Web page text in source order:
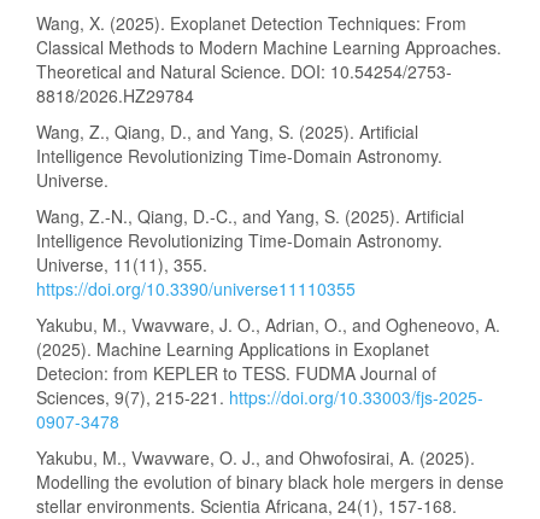
Wang, X. (2025). Exoplanet Detection Techniques: From
Classical Methods to Modern Machine Learning Approaches.
Theoretical and Natural Science. DOI: 10.54254/2753-
8818/2026.HZ29784
Wang, Z., Qiang, D., and Yang, S. (2025). Artificial
Intelligence Revolutionizing Time-Domain Astronomy.
Universe.
Wang, Z.-N., Qiang, D.-C., and Yang, S. (2025). Artificial
Intelligence Revolutionizing Time-Domain Astronomy.
Universe, 11(11), 355.
https://doi.org/10.3390/universe11110355
Yakubu, M., Vwavware, J. O., Adrian, O., and Ogheneovo, A.
(2025). Machine Learning Applications in Exoplanet
Detecion: from KEPLER to TESS. FUDMA Journal of
Sciences, 9(7), 215-221. https://doi.org/10.33003/fjs-2025-
0907-3478
Yakubu, M., Vwavware, O. J., and Ohwofosirai, A. (2025).
Modelling the evolution of binary black hole mergers in dense
stellar environments. Scientia Africana, 24(1), 157-168.